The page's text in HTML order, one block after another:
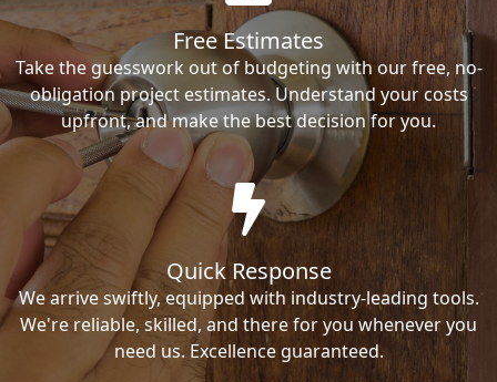
Free Estimates
Take the guesswork out of budgeting with our free, no-
obligation project estimates. Understand your costs
upfront, and make the best decision for you.
Quick Response
We arrive swiftly, equipped with industry-leading tools.
We're reliable, skilled, and there for you whenever you
need us. Excellence guaranteed.